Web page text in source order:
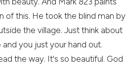
of this. He took the blind man by
the village. Just think about
you just your hand out.
the way. It's so beautiful. God